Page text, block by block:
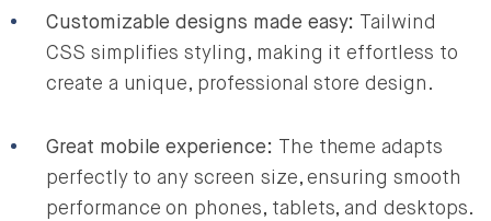
Customizable designs made easy: Tailwind
CSS simplifies styling, making it effortless to
create a unique, professional store design.
Great mobile experience: The theme adapts
perfectly to any screen size, ensuring smooth
performance on phones, tablets, and desktops.